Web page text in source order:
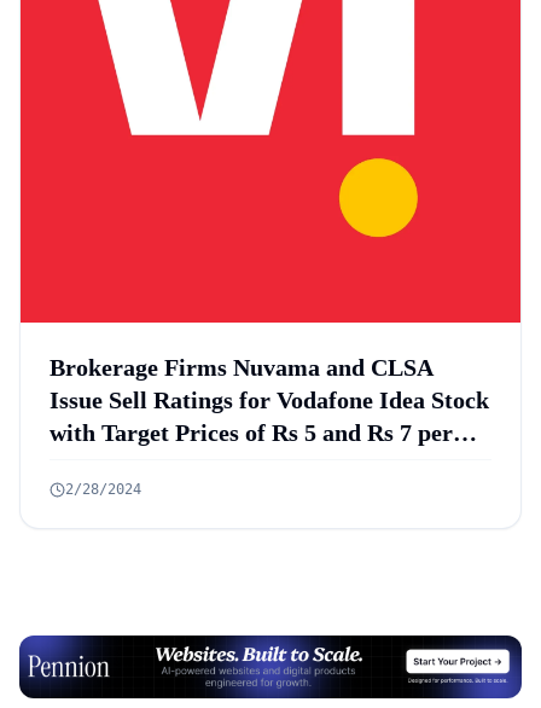
Brokerage Firms Nuvama and CLSA
Issue Sell Ratings for Vodafone Idea Stock
with Target Prices of Rs 5 and Rs 7 per
2/28/2024
Advertisement